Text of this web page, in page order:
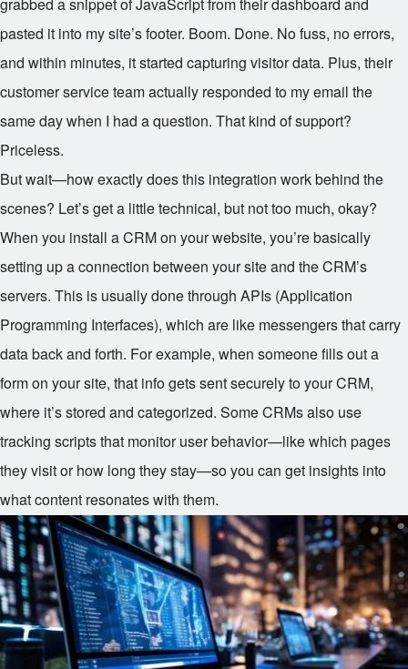
pasted it into my site’s footer. Boom. Done. No fuss, no errors,
and within minutes, it started capturing visitor data. Plus, their
customer service team actually responded to my email the
same day when I had a question. That kind of support?
Priceless.
But wait—how exactly does this integration work behind the
scenes? Let’s get a little technical, but not too much, okay?
When you install a CRM on your website, you’re basically
setting up a connection between your site and the CRM’s
servers. This is usually done through APIs (Application
Programming Interfaces), which are like messengers that carry
data back and forth. For example, when someone fills out a
form on your site, that info gets sent securely to your CRM,
where it’s stored and categorized. Some CRMs also use
tracking scripts that monitor user behavior—like which pages
they visit or how long they stay—so you can get insights into
what content resonates with them.